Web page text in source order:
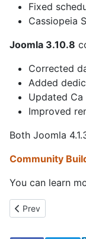
Fixed
Cassiopeia
Joomla 3.10.8
Corrected
Added
Updated
Improved
Both Joomla
Community
You can learn
Previous article:
Prev